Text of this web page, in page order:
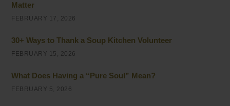
Matter
FEBRUARY 17, 2026
30+ Ways to Thank a Soup Kitchen Volunteer
FEBRUARY 15, 2026
What Does Having a “Pure Soul” Mean?
FEBRUARY 5, 2026